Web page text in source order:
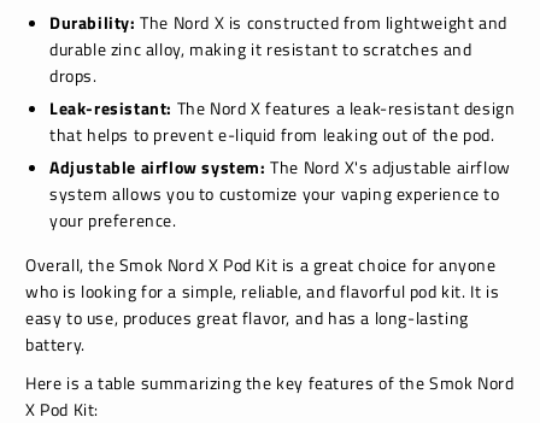
Durability: The Nord X is constructed from lightweight and
durable zinc alloy, making it resistant to scratches and
drops.
Leak-resistant: The Nord X features a leak-resistant design
that helps to prevent e-liquid from leaking out of the pod.
Adjustable airflow system: The Nord X's adjustable airflow
system allows you to customize your vaping experience to
your preference.
Overall, the Smok Nord X Pod Kit is a great choice for anyone
who is looking for a simple, reliable, and flavorful pod kit. It is
easy to use, produces great flavor, and has a long-lasting
battery.
Here is a table summarizing the key features of the Smok Nord
X Pod Kit: